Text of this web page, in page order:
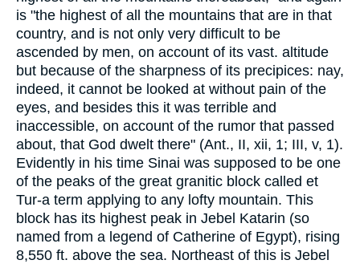
is "the highest of all the mountains that are in that
country, and is not only very difficult to be
ascended by men, on account of its vast. altitude
but because of the sharpness of its precipices: nay,
indeed, it cannot be looked at without pain of the
eyes, and besides this it was terrible and
inaccessible, on account of the rumor that passed
about, that God dwelt there" (Ant., II, xii, 1; III, v, 1).
Evidently in his time Sinai was supposed to be one
of the peaks of the great granitic block called et
Tur-a term applying to any lofty mountain. This
block has its highest peak in Jebel Katarin (so
named from a legend of Catherine of Egypt), rising
8,550 ft. above the sea. Northeast of this is Jebel